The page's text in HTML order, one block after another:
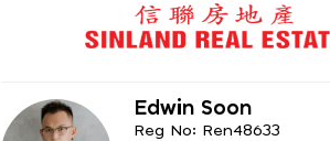
Edwin Soon
Reg No: Ren48633